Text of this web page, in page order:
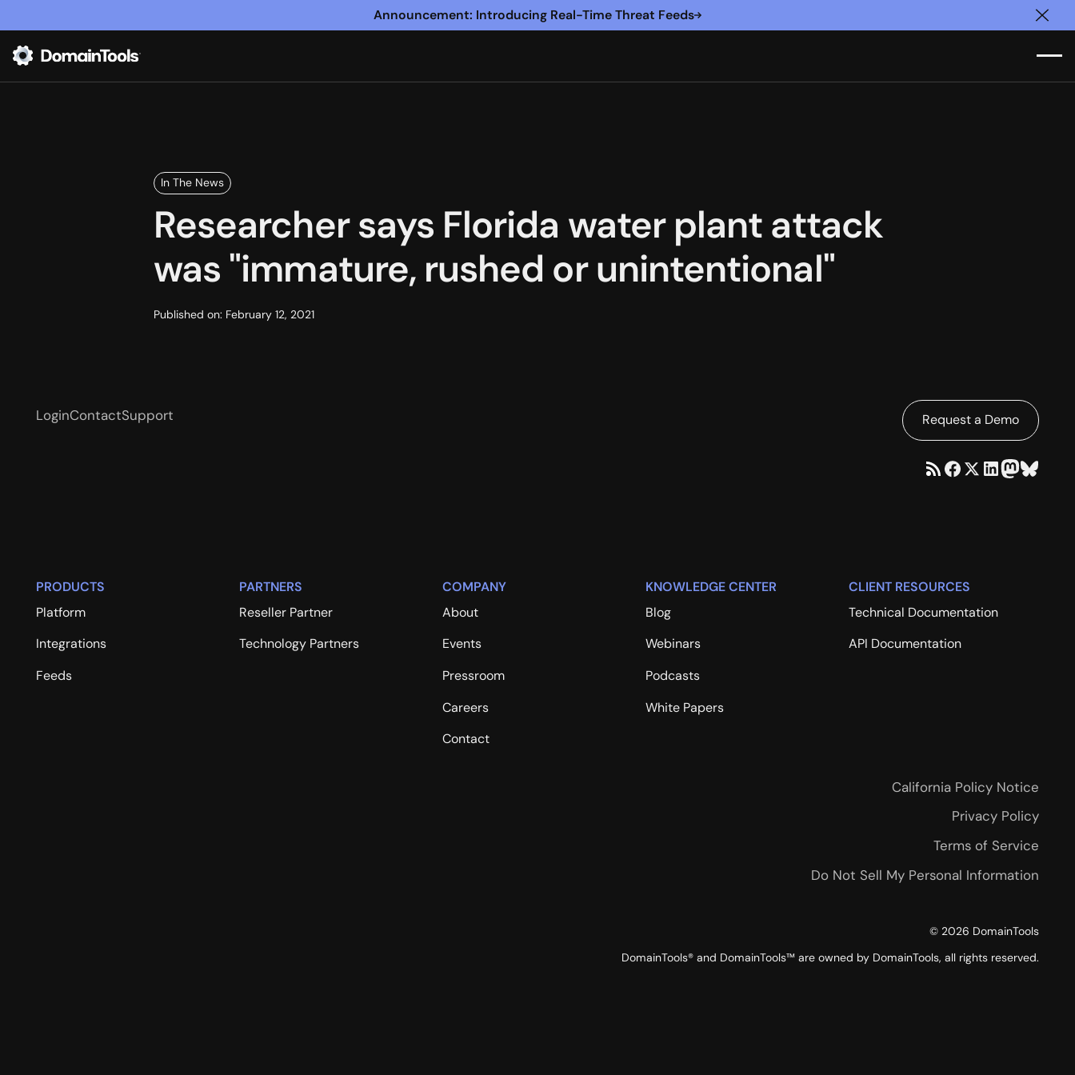
Announcement: Introducing Real-Time Threat Feeds
In The News
Researcher says Florida water plant attack
was "immature, rushed or unintentional"
Published on: February 12, 2021
LoginContactSupport Request a Demo
PRODUCTS
Platform
Integrations
Feeds
PARTNERS
Reseller Partner
Technology Partners
COMPANY
About
Events
Pressroom
Careers
Contact
KNOWLEDGE CENTER
Blog
Webinars
Podcasts
White Papers
CLIENT RESOURCES
Technical Documentation
API Documentation
California Policy Notice
Privacy Policy
Terms of Service
Do Not Sell My Personal Information
© 2026 DomainTools
DomainTools® and DomainTools™ are owned by DomainTools, all rights reserved.